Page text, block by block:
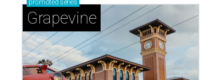
promoted series
Grapevine